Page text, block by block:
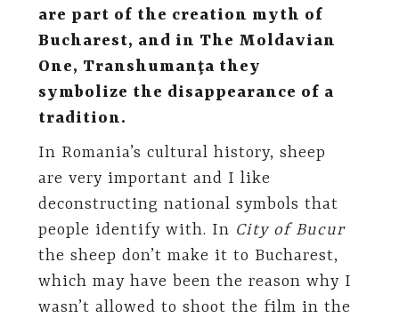
are part of the creation myth of
Bucharest, and in The Moldavian
One, Transhumanţa they
symbolize the disappearance of a
tradition.
In Romania’s cultural history, sheep
are very important and I like
deconstructing national symbols that
people identify with. In City of Bucur
the sheep don’t make it to Bucharest,
which may have been the reason why I
wasn’t allowed to shoot the film in the